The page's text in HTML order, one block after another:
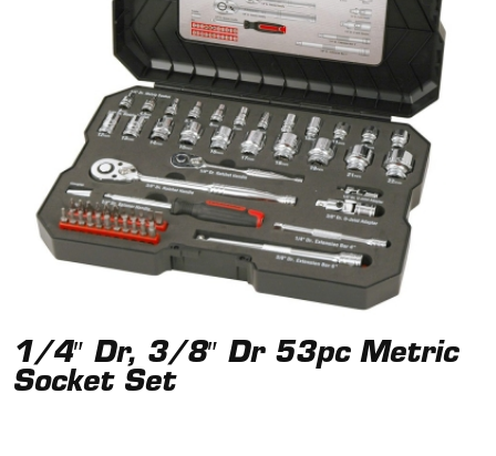
1/4″ Dr, 3/8″ Dr 53pc Metric
Socket Set